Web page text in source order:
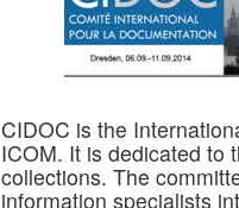
CIDOC is the
ICOM. It is dedicated to
collections. The
information specialists